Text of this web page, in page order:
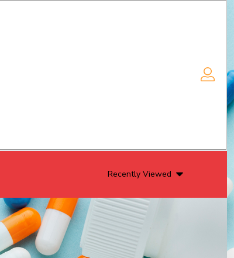
Recently Viewed